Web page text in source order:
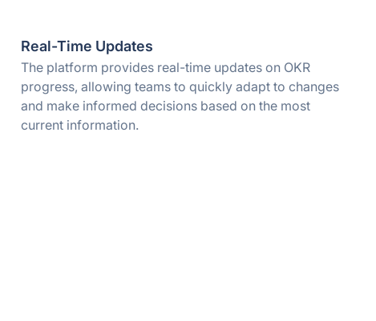
Real-Time Updates
The platform provides real-time updates on OKR
progress, allowing teams to quickly adapt to changes
and make informed decisions based on the most
current information.